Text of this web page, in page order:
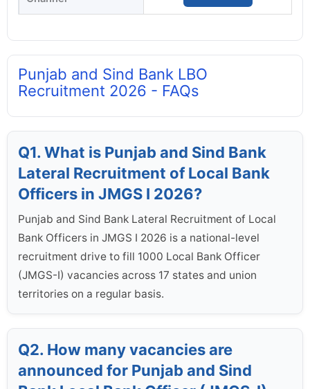
Punjab and Sind Bank LBO
Recruitment 2026 - FAQs
Q1. What is Punjab and Sind Bank
Lateral Recruitment of Local Bank
Officers in JMGS I 2026?
Punjab and Sind Bank Lateral Recruitment of Local
Bank Officers in JMGS I 2026 is a national-level
recruitment drive to fill 1000 Local Bank Officer
(JMGS-I) vacancies across 17 states and union
territories on a regular basis.
Q2. How many vacancies are
announced for Punjab and Sind